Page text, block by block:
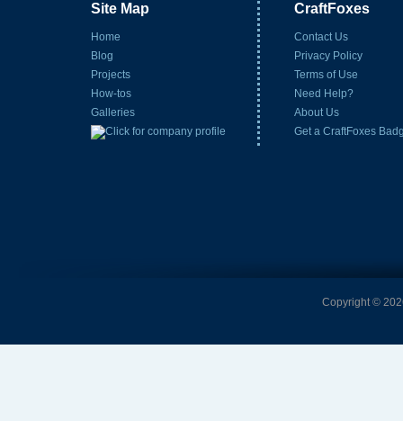
Site Map
Home
Blog
Projects
How-tos
Galleries
CraftFoxes
Contact Us
Privacy Policy
Terms of Use
Need Help?
About Us
Get a CraftFoxes
Copyright ©